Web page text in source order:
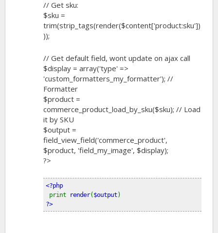
// Get sku:
$sku =
trim(strip_tags(render($content['product:sku'])
));
// Get default field, wont update on ajax call
$display = array('type' =>
'custom_formatters_my_formatter'); //
Formatter
$product =
commerce_product_load_by_sku($sku); // Load
it by SKU
$output =
field_view_field('commerce_product',
$product, 'field_my_image', $display);
?>
<?php
print render( $output )
?>